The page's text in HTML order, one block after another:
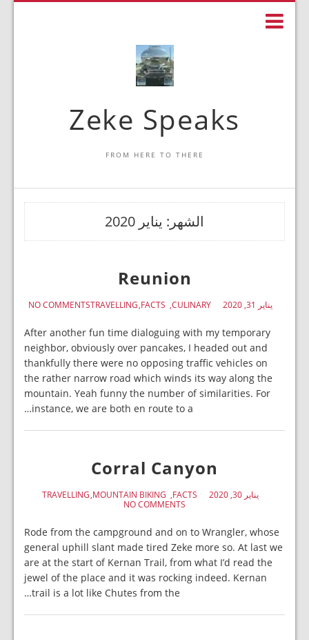
Zeke Speaks
FROM HERE TO THERE
الشهر: يناير 2020
Reunion
يناير 31, 2020 CULINARY
FACTS
TRAVELLING
NO COMMENTS
After another fun time dialoguing with my temporary
neighbor, obviously over pancakes, I headed out and
thankfully there were no opposing traffic vehicles on
the rather narrow road which winds its way along the
mountain. Yeah funny the number of similarities. For
instance, we are both en route to a…
Corral Canyon
يناير 30, 2020 FACTS
MOUNTAIN BIKING
TRAVELLING
NO COMMENTS
Rode from the campground and on to Wrangler, whose
general uphill slant made tired Zeke more so. At last we
are at the start of Kernan Trail, from what I’d read the
jewel of the place and it was rocking indeed. Kernan
trail is a lot like Chutes from the…